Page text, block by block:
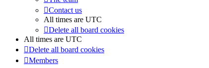
Contact us
All times are UTC
Delete all board cookies
All times are UTC
Delete all board cookies
Members